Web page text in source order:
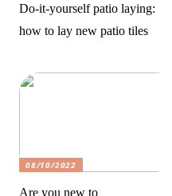
Do-it-yourself patio laying:
how to lay new patio tiles
08/10/2022
Are you new to